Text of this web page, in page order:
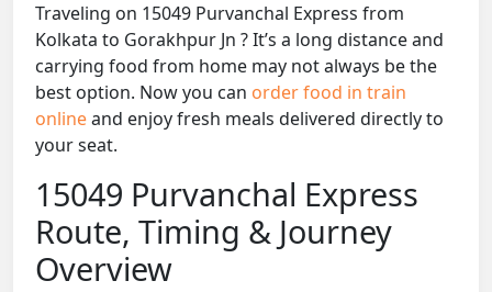
Traveling on 15049 Purvanchal Express from
Kolkata to Gorakhpur Jn ? It’s a long distance and
carrying food from home may not always be the
best option. Now you can order food in train
onlineand enjoy fresh meals delivered directly to
your seat.
15049 Purvanchal Express
Route, Timing & Journey
Overview